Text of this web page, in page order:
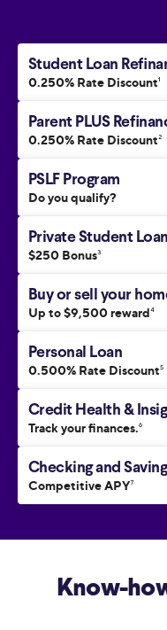
Student Loan
0.250% Rate Discount1
Parent PLUS
0.250% Rate Discount2
PSLF Program
Do you qualify?
Private Student
$250 Bonus3
Buy or sell your
Up to $9,500 reward4
Personal Loan
0.500% Rate Discount5
Credit Health &
Track your finances.6
Checking and
Competitive APY7
Know-